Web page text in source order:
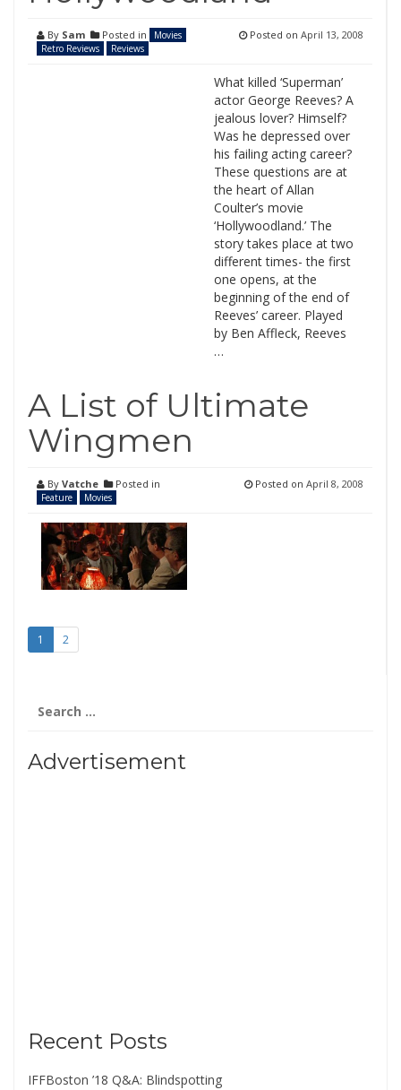
By Sam Posted in
Movies
Retro Reviews
Reviews
Posted on April 13, 2008
What killed ‘Superman’
actor George Reeves? A
jealous lover? Himself?
Was he depressed over
his failing acting career?
These questions are at
the heart of Allan
Coulter’s movie
‘Hollywoodland.’ The
story takes place at two
different times- the first
one opens, at the
beginning of the end of
Reeves’ career. Played
by Ben Affleck, Reeves
…
A List of Ultimate
Wingmen
By Vatche Posted in
Feature Movies
Posted on April 8, 2008
1 2
for:
Advertisement
Recent Posts
IFFBoston ’18 Q&A: Blindspotting